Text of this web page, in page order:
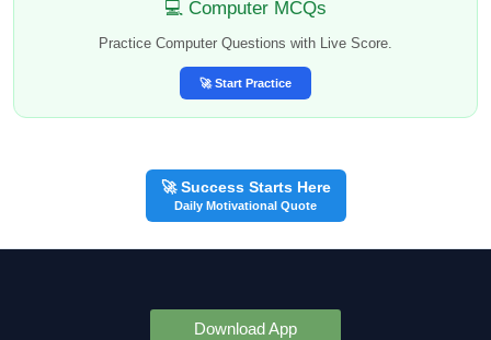
💻 Computer MCQs
Practice Computer Questions with Live Score.
🚀 Start Practice
🚀 Success Starts Here
Daily Motivational Quote
Download App